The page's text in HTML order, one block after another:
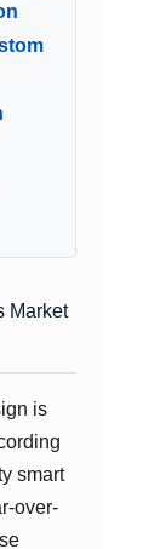
Market
is
smart
over-